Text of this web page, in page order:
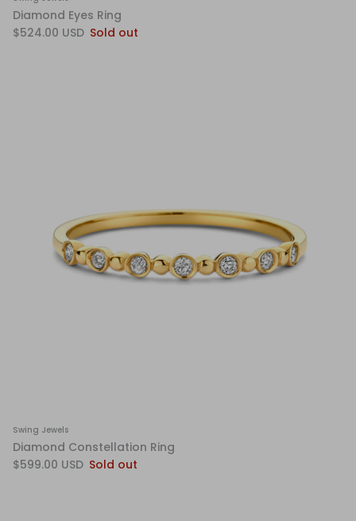
Diamond Eyes Ring
$524.00 USD Sold out
Swing Jewels
Diamond Constellation Ring
$599.00 USD Sold out